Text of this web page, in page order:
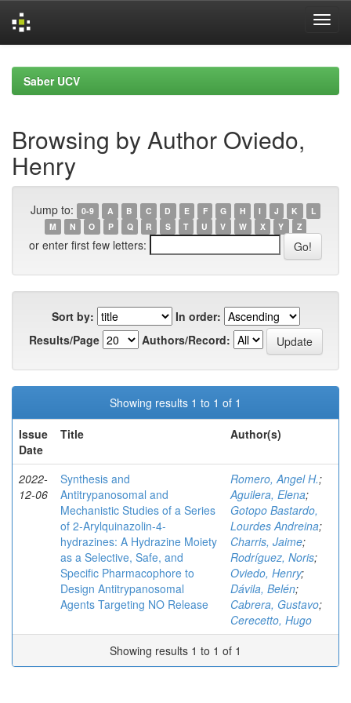
navigationSaber UCV
Browsing by Author Oviedo,
Henry
Jump to: 0-9 A B C D E F G H I J K
L
M
N O P Q R S T U V W X Y Z
or enter first few letters:
Sort by:
In order:
Results/Page
Authors/Record:
Showing results 1 to 1 of 1
Issue
Date
Title Author(s)
2022-
12-06
Synthesis and
Antitrypanosomal and
Mechanistic Studies of a Series
of 2‑Arylquinazolin-4-
hydrazines: A Hydrazine Moiety
as a Selective, Safe, and
Specific Pharmacophore to
Design Antitrypanosomal
Agents Targeting NO Release
Romero, Angel H.;
Aguilera, Elena;
Gotopo Bastardo,
Lourdes Andreina;
Charris, Jaime;
Rodríguez, Noris;
Oviedo, Henry;
Dávila, Belén;
Cabrera, Gustavo;
Cerecetto, Hugo
Showing results 1 to 1 of 1